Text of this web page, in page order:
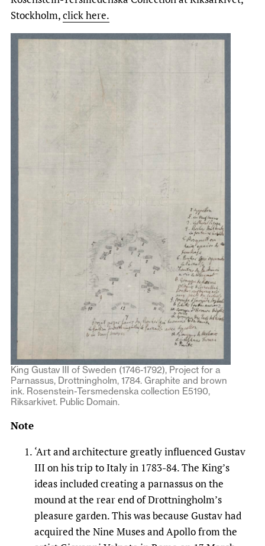
Stockholm,click here.
King Gustav III of Sweden (1746-1792), Project for a
Parnassus, Drottningholm, 1784. Graphite and brown
ink. Rosenstein-Tersmedenska collection E5190,
Riksarkivet. Public Domain.
Note
‘Art and architecture greatly influenced Gustav
III on his trip to Italy in 1783-84. The King’s
ideas included creating a parnassus on the
mound at the rear end of Drottningholm’s
pleasure garden. This was because Gustav had
acquired the Nine Muses and Apollo from the